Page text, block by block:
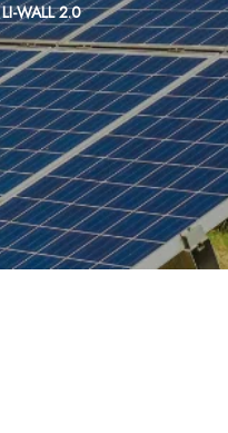
LI-WALL 2.0